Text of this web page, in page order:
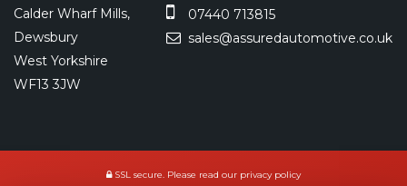
Calder Wharf Mills,
Dewsbury
West Yorkshire
WF13 3JW
07440 713815
sales@assuredautomotive.co.uk
SSL secure. Please read our privacy policy